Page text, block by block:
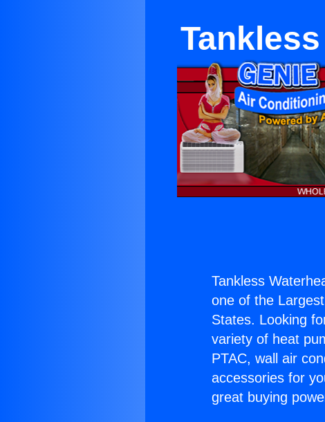
Tankless
one of the
States. Looking
variety of heat
PTAC, wall air
accessories for
great buying